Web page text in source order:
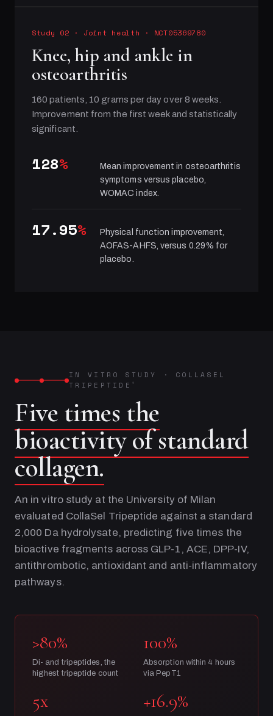
Study 02 · Joint health · NCT05369780
Knee, hip and ankle in
osteoarthritis
160 patients, 10 grams per day over 8 weeks.
Improvement from the first week and statistically
significant.
128%
Mean improvement in osteoarthritis
symptoms versus placebo,
WOMAC index.
17.95%
Physical function improvement,
AOFAS-AHFS, versus 0.29% for
placebo.
IN VITRO STUDY · COLLASEL
TRIPEPTIDE
®
Five times the
bioactivity of standard
collagen.
An in vitro study at the University of Milan
evaluated CollaSel Tripeptide against a standard
2,000 Da hydrolysate, predicting five times the
bioactive fragments across GLP-1, ACE, DPP-IV,
antithrombotic, antioxidant and anti-inflammatory
pathways.
>80%
Di- and tripeptides, the
highest tripeptide count
100%
Absorption within 4 hours
via PepT1
5x +16.9%